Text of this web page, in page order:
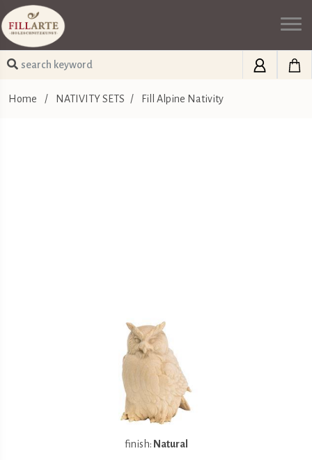
Home / NATIVITY SETS / Fill Alpine Nativity
finish: Natural